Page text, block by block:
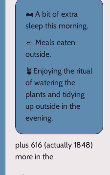
🛌 A bit of extra
sleep this morning.
🥗 Meals eaten
outside.
🪴Enjoying the ritual
of watering the
plants and tidying
up outside in the
evening.
plus 616 (actually 1848)
more in the